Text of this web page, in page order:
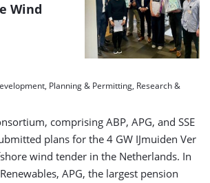
Wind
Planning & Permitting, Research &
comprising ABP, APG, and SSE
plans for the 4 GW IJmuiden Ver
wind tender in the Netherlands. In
APG, the largest pension